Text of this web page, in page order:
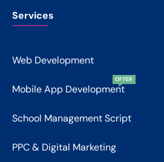
Services
Web Development
Mobile App Development
OFFER
School Management Script
PPC & Digital Marketing